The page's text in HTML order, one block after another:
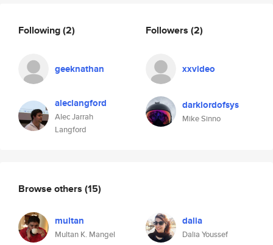
Following(2)
geeknathan
aleclangford
Alec Jarrah
Langford
Followers (2)
xxvideo
darklordofsys
Mike Sinno
Browse others (15)
multan
Multan K. Mangel
dalia
Dalia Youssef